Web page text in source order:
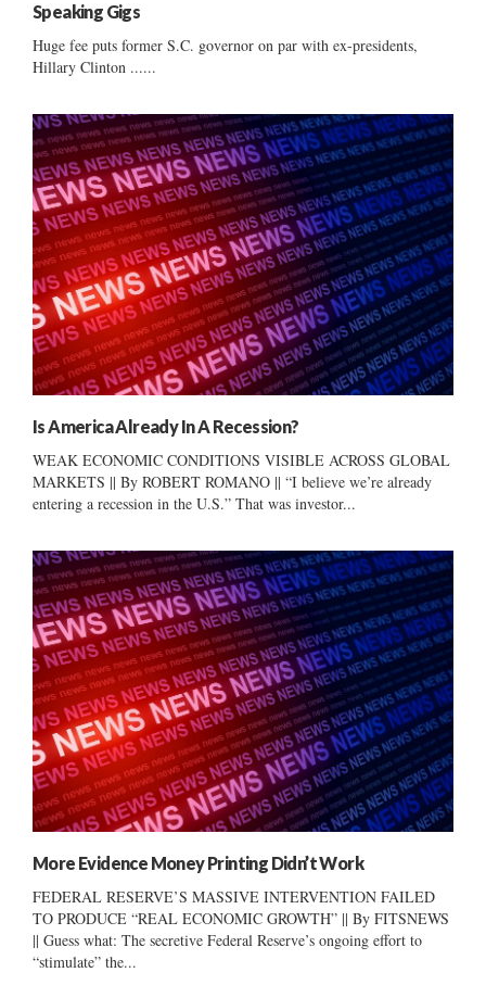
Speaking Gigs
Huge fee puts former S.C. governor on par with ex-presidents,
Hillary Clinton ......
Is America Already In A Recession?
WEAK ECONOMIC CONDITIONS VISIBLE ACROSS GLOBAL
MARKETS || By ROBERT ROMANO || “I believe we’re already
entering a recession in the U.S.” That was investor...
More Evidence Money Printing Didn’t Work
FEDERAL RESERVE’S MASSIVE INTERVENTION FAILED
TO PRODUCE “REAL ECONOMIC GROWTH” || By FITSNEWS
|| Guess what: The secretive Federal Reserve’s ongoing effort to
“stimulate” the...